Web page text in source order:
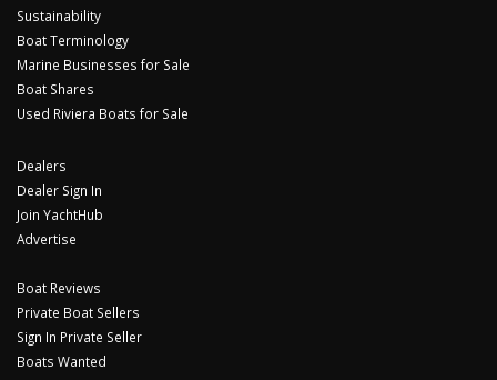
Sustainability
Boat Terminology
Marine Businesses for Sale
Boat Shares
Used Riviera Boats for Sale
Dealers
Dealer Sign In
Join YachtHub
Advertise
Boat Reviews
Private Boat Sellers
Sign In Private Seller
Boats Wanted